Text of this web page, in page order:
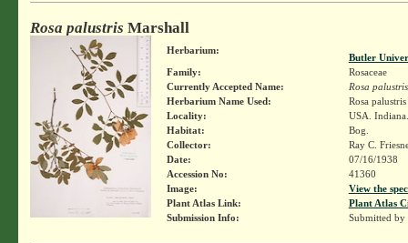
Rosa palustris Marshall
Herbarium:
Butler
Family:
Rosaceae
Currently Accepted Name:
Rosa palustris
Herbarium Name Used:
Rosa
Locality:
USA.
Habitat:
Bog.
Collector:
Ray C.
Date:
07/16/1938
Accession No:
41360
Image:
View the
Plant Atlas Link:
Plant Atlas
Submission Info:
Submitted by